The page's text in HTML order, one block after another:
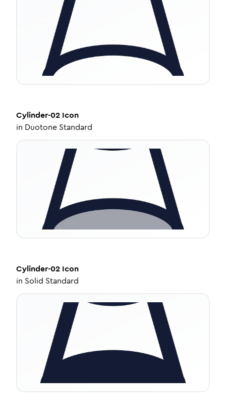
Cylinder-02 Icon
in Duotone Standard
Cylinder-02 Icon
in Solid Standard